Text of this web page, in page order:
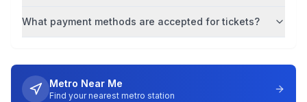
What payment methods are accepted for tickets?
Metro Near Me
Find your nearest metro station